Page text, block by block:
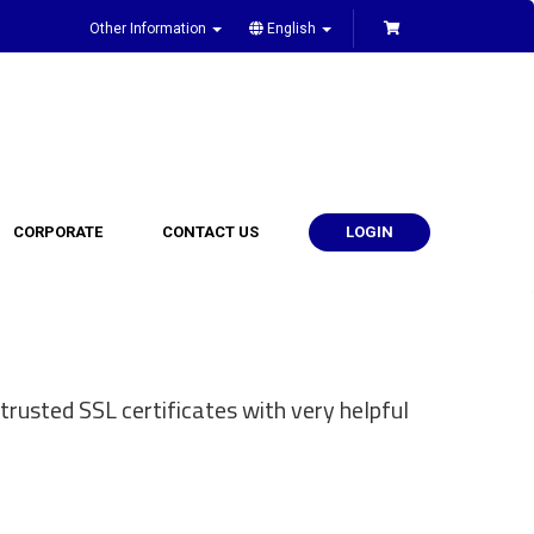
Other Information English
CORPORATE CONTACT US LOGIN
SSL certificates with very helpful